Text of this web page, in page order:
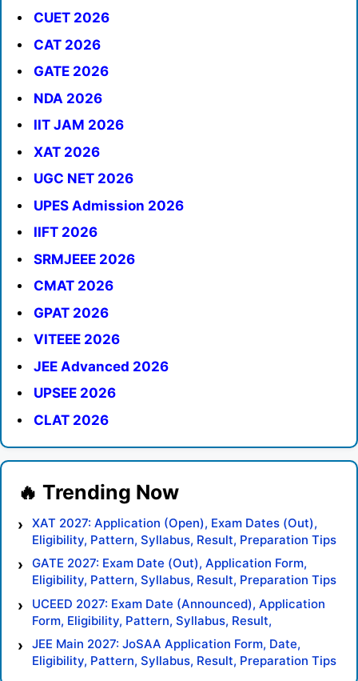
CUET 2026
CAT 2026
GATE 2026
NDA 2026
IIT JAM 2026
XAT 2026
UGC NET 2026
UPES Admission 2026
IIFT 2026
SRMJEEE 2026
CMAT 2026
GPAT 2026
VITEEE 2026
JEE Advanced 2026
UPSEE 2026
CLAT 2026
XAT 2027: Application (Open), Exam Dates (Out),
Eligibility, Pattern, Syllabus, Result, Preparation Tips
GATE 2027: Exam Date (Out), Application Form,
Eligibility, Pattern, Syllabus, Result, Preparation Tips
UCEED 2027: Exam Date (Announced), Application
Form, Eligibility, Pattern, Syllabus, Result,
Preparation Tips
JEE Main 2027: JoSAA Application Form, Date,
Eligibility, Pattern, Syllabus, Result, Preparation Tips